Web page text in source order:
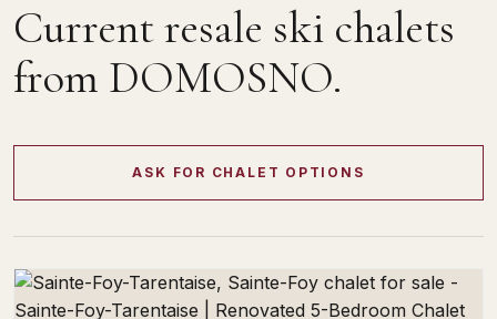
Current resale ski chalets
from DOMOSNO.
ASK FOR CHALET OPTIONS